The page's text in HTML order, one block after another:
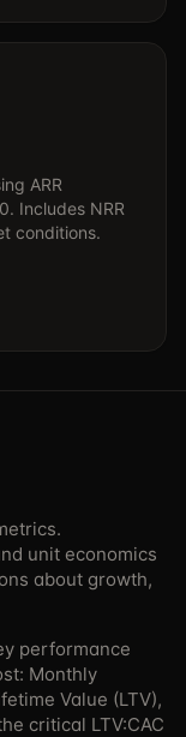
ARR
Includes NRR
conditions.
unit economics
about growth,
performance
Monthly
Value (LTV),
critical LTV:CAC